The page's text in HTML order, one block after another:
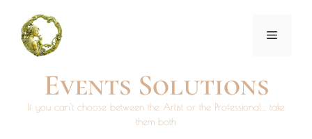
Events Solutions
If you can't choose between the Artist or the Professional... take
them both